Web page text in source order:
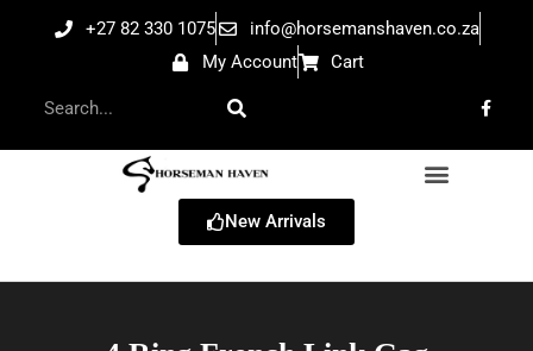
+27 82 330 1075
info@horsemanshaven.co.za
My Account
Cart
New Arrivals